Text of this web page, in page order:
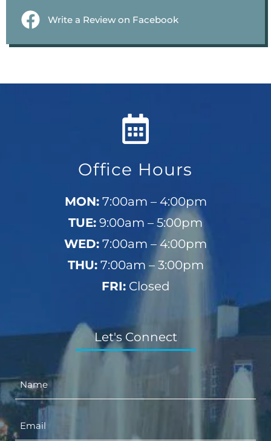
Write a Review on Facebook
Office Hours
MON:7:00am – 4:00pm
TUE: 9:00am – 5:00pm
WED: 7:00am – 4:00pm
THU:7:00am – 3:00pm
FRI:Closed
Let's Connect